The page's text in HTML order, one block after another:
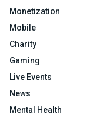
Monetization
Mobile
Charity
Gaming
Live Events
News
Mental Health